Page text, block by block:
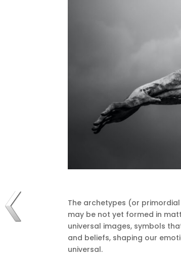
The archetypes (or
may be not yet formed in
universal images, symbols
and beliefs, shaping our
universal.